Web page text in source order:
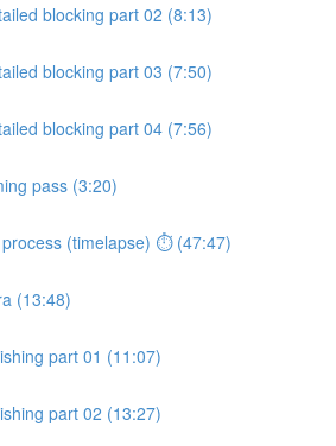
blocking part 02 (8:13)
blocking part 03 (7:50)
blocking part 04 (7:56)
pass (3:20)
(timelapse) ⏱ (47:47)
(13:48)
part 01 (11:07)
part 02 (13:27)